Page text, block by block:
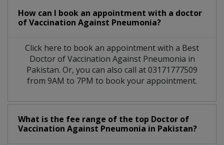
How can I book an appointment with a doctor
of Vaccination Against Pneumonia?
Click here to book an appointment with a Best
Doctor of Vaccination Against Pneumonia in
Pakistan. Or, you can also call at 03171777509
from 9AM to 7PM to book your appointment.
What is the fee range of the top Doctor of
Vaccination Against Pneumonia in Pakistan?